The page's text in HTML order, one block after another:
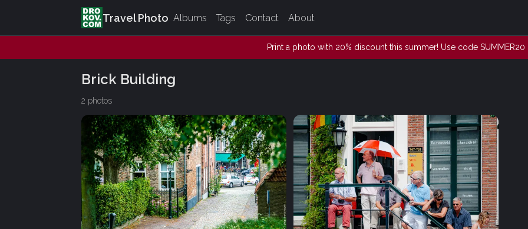
Travel Photo Albums Tags Contact About
Print a photo with 20% discount this summer! Use code SUMMER20
Brick Building
2 photos